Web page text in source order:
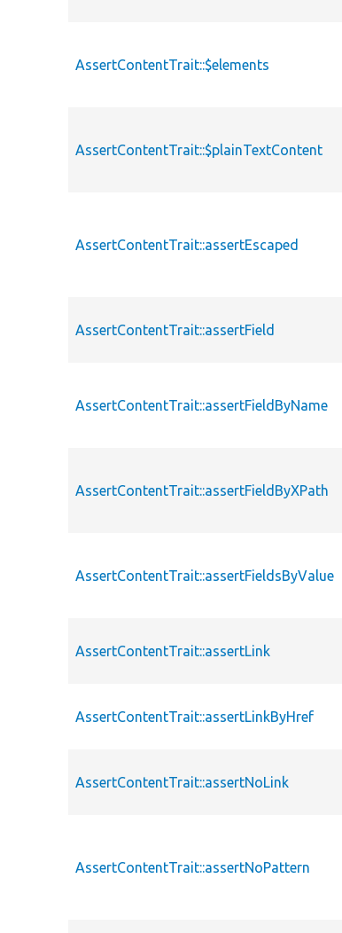
AssertContentTrait::$elements
AssertContentTrait::$plainTextContent
AssertContentTrait::assertEscaped
AssertContentTrait::assertField
AssertContentTrait::assertFieldByName
AssertContentTrait::assertFieldByXPath
AssertContentTrait::assertFieldsByValue
AssertContentTrait::assertLink
AssertContentTrait::assertLinkByHref
AssertContentTrait::assertNoLink
AssertContentTrait::assertNoPattern